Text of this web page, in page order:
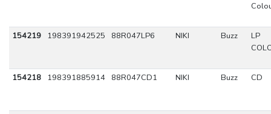
154219 198391942525 88R047LP6 NIKI Buzz
LP
154218 198391885914 88R047CD1 NIKI Buzz CD